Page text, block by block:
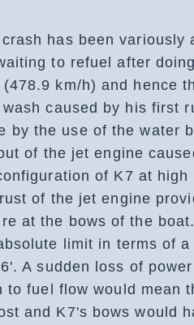
has been variously
to refuel after
km/h) and hence
caused by his first
by the use of the water
of the jet engine
of K7 at high
of the jet engine
at the bows of the
limit in terms of a
A sudden loss of
to fuel flow would mean
and K7's bows would